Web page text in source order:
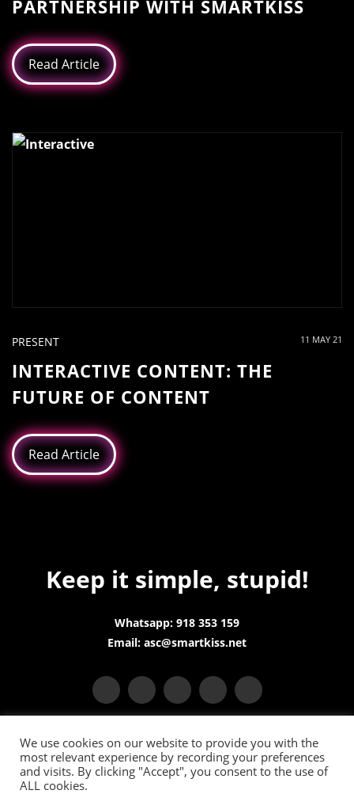
PARTNERSHIP WITH SMARTKISS
Read Article
PRESENT 11 MAY 21
INTERACTIVE CONTENT: THE
FUTURE OF CONTENT
Read Article
Keep it simple, stupid!
Whatsapp: 918 353 159
Email: asc@smartkiss.net
We use cookies on our website to provide you with the
most relevant experience by recording your preferences
and visits. By clicking "Accept", you consent to the use of
ALL cookies.